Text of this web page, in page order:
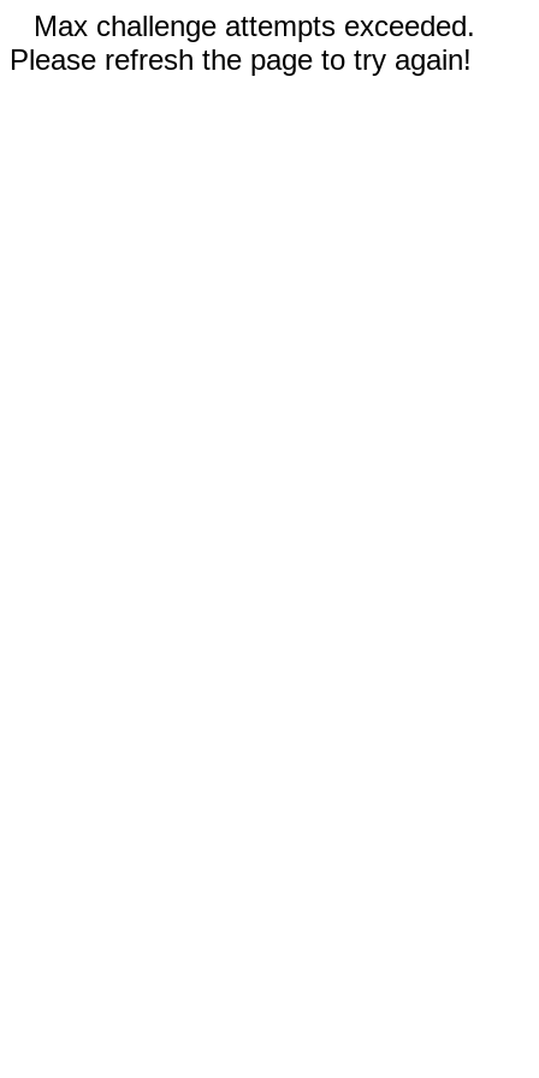
Max challenge attempts exceeded.
Please refresh the page to try again!